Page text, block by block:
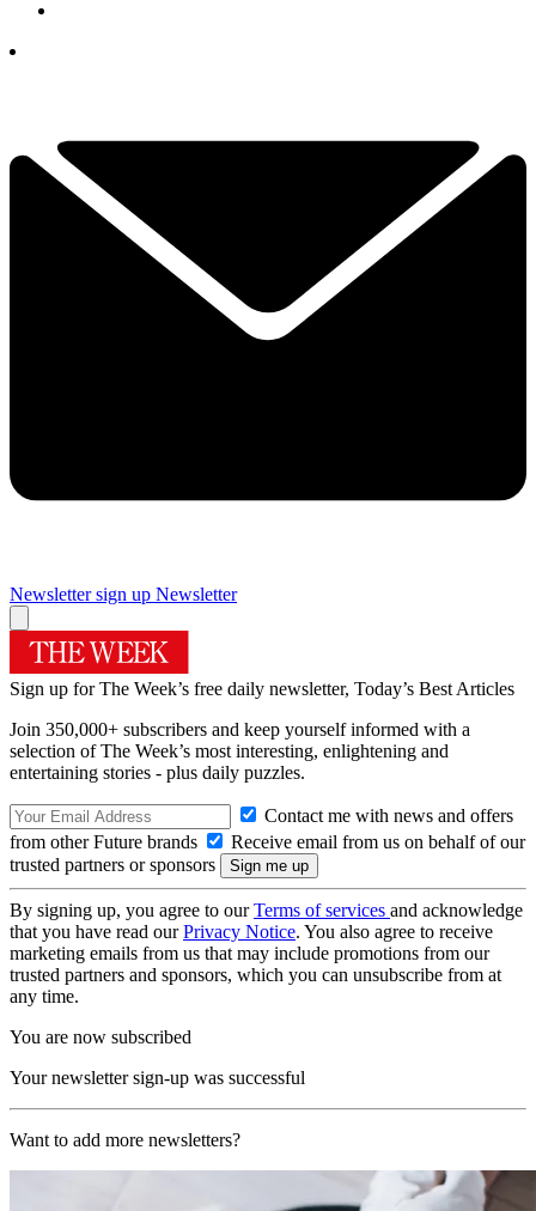
Newsletter sign up Newsletter
Sign up for The Week’s free daily newsletter, Today’s Best Articles
Join 350,000+ subscribers and keep yourself informed with a
selection of The Week’s most interesting, enlightening and
entertaining stories - plus daily puzzles.
Contact me with news and offers
from other Future brands
Receive email from us on behalf of our
trusted partners or sponsors
By signing up, you agree to ourTerms of services and acknowledge
that you have read ourPrivacy Notice. You also agree to receive
marketing emails from us that may include promotions from our
trusted partners and sponsors, which you can unsubscribe from at
any time.
You are now subscribed
Your newsletter sign-up was successful
Want to add more newsletters?